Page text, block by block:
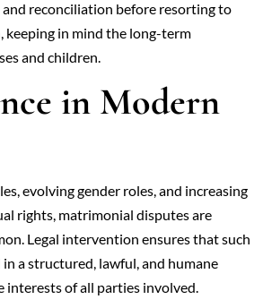
reconciliation before resorting to
keeping in mind the long-term
and children.
in Modern
evolving gender roles, and increasing
rights, matrimonial disputes are
Legal intervention ensures that such
a structured, lawful, and humane
interests of all parties involved.